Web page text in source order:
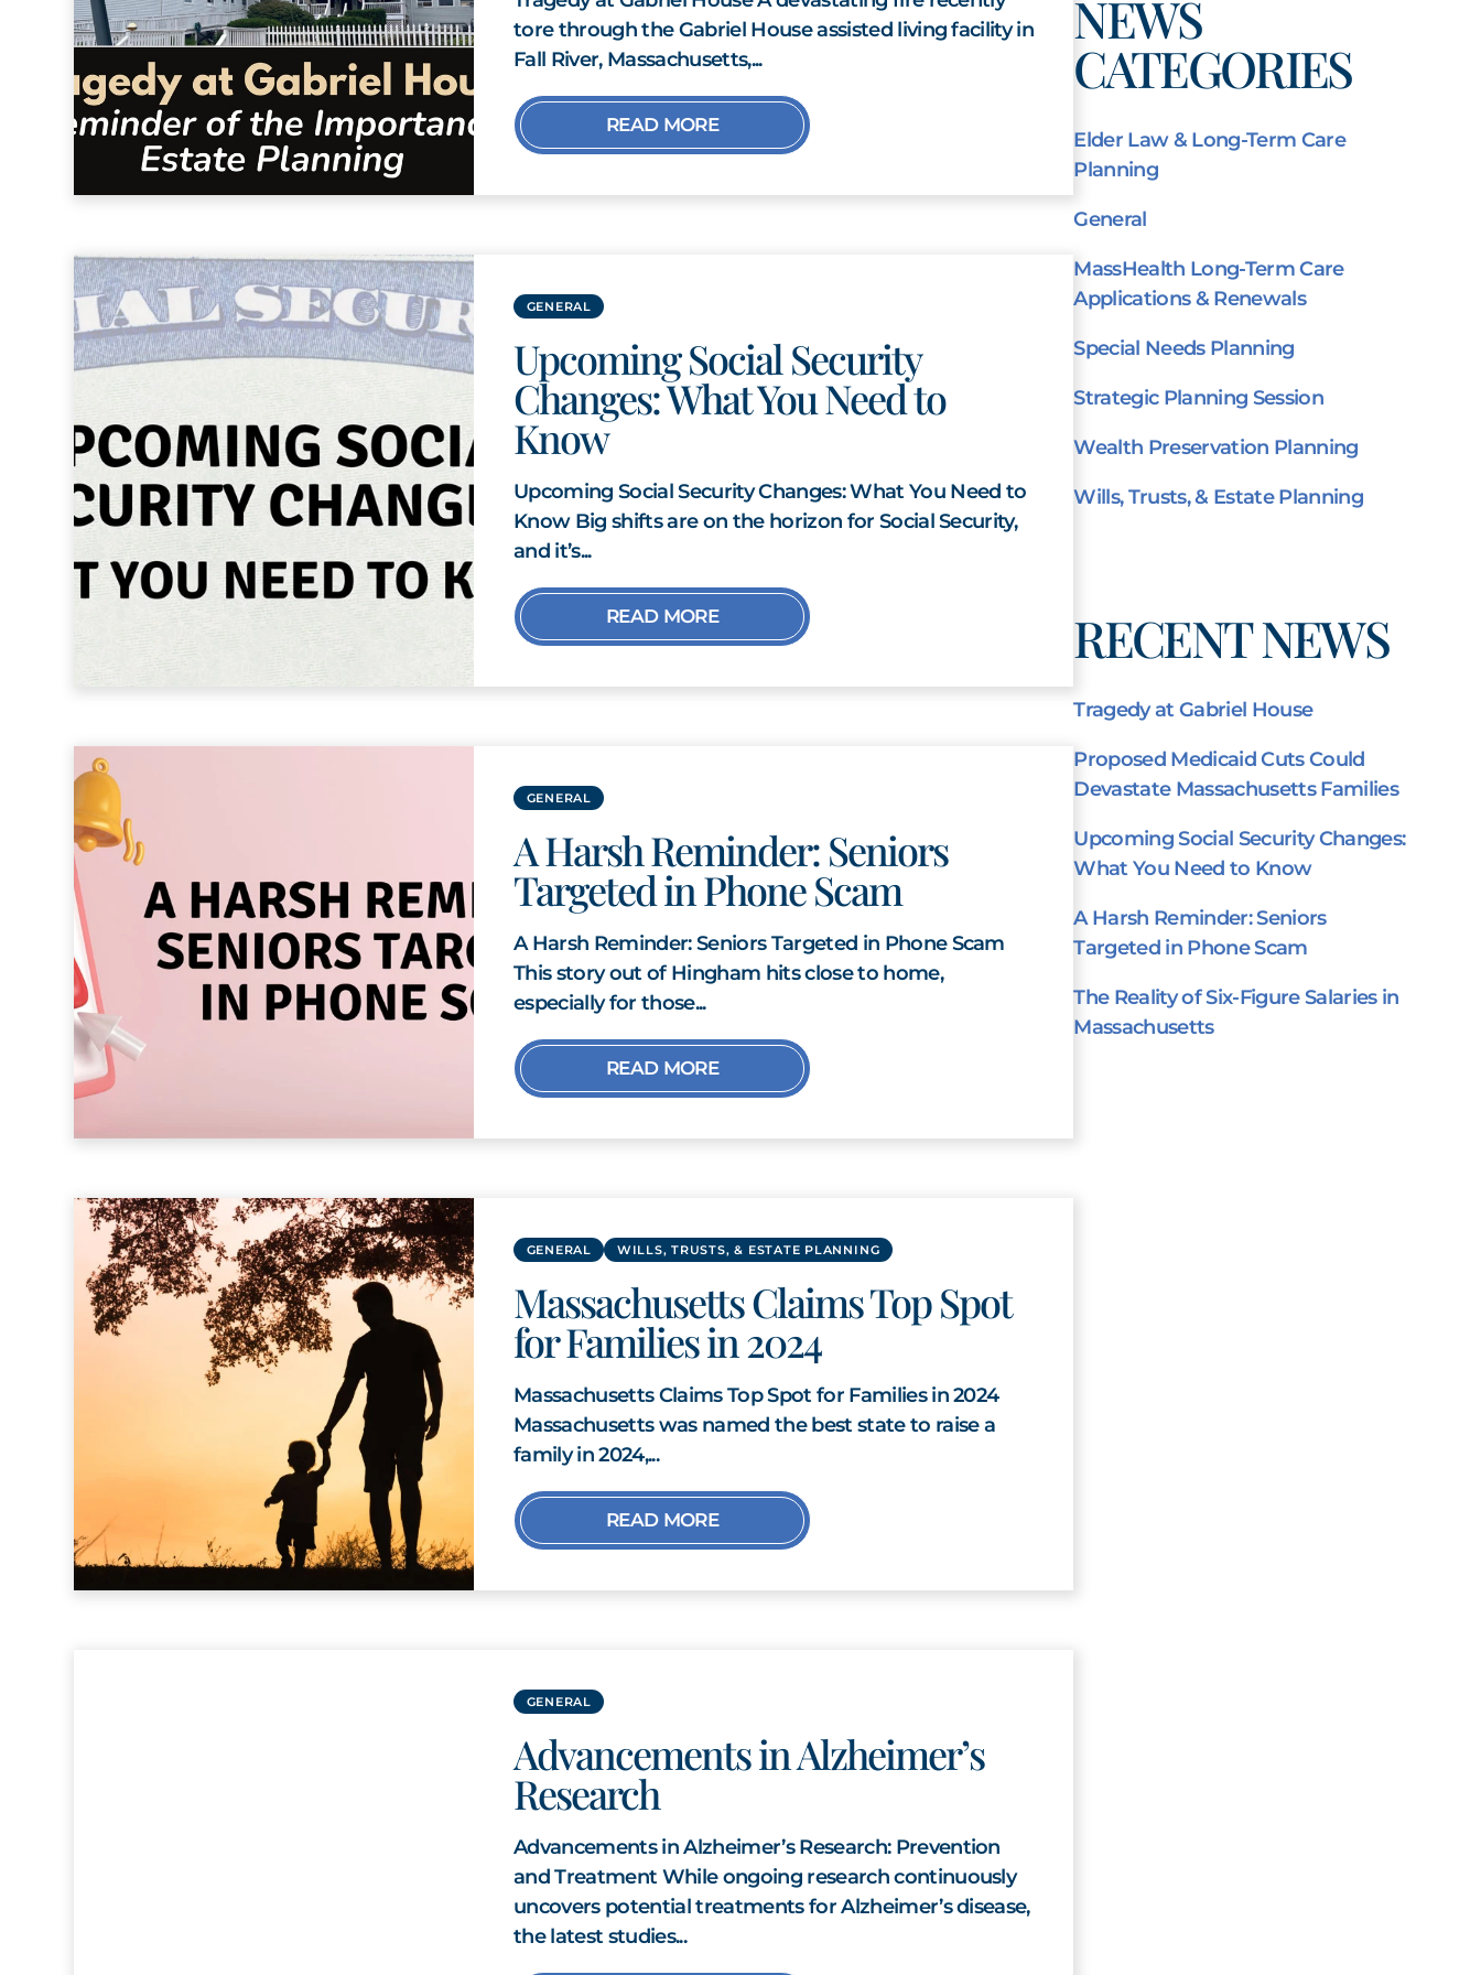
tore through the Gabriel House assisted living facility in
Fall River, Massachusetts,...
READ MORE
GENERAL
Upcoming Social Security
Changes: What You Need to
Know
Upcoming Social Security Changes: What You Need to
Know Big shifts are on the horizon for Social Security,
and it’s...
READ MORE
GENERAL
A Harsh Reminder: Seniors
Targeted in Phone Scam
A Harsh Reminder: Seniors Targeted in Phone Scam
This story out of Hingham hits close to home,
especially for those...
READ MORE
GENERAL WILLS, TRUSTS, & ESTATE PLANNING
Massachusetts Claims Top Spot
for Families in 2024
Massachusetts Claims Top Spot for Families in 2024
Massachusetts was named the best state to raise a
family in 2024,...
READ MORE
GENERAL
Advancements in Alzheimer’s
Research
Advancements in Alzheimer’s Research: Prevention
and Treatment While ongoing research continuously
uncovers potential treatments for Alzheimer’s disease,
the latest studies...
NEWS
CATEGORIES
Elder Law & Long-Term Care
Planning
General
MassHealth Long-Term Care
Applications & Renewals
Special Needs Planning
Strategic Planning Session
Wealth Preservation Planning
Wills, Trusts, & Estate Planning
RECENT NEWS
Tragedy at Gabriel House
Proposed Medicaid Cuts Could
Devastate Massachusetts Families
Upcoming Social Security Changes:
What You Need to Know
A Harsh Reminder: Seniors
Targeted in Phone Scam
The Reality of Six-Figure Salaries in
Massachusetts